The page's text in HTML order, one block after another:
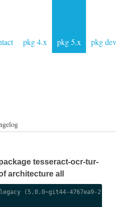
pkg 4.x pkg 5.x pkg dev
tesseract-ocr-tur-
architecture all
(5.0.0~git44-4767ea9-2)